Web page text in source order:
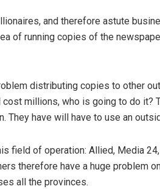
and therefore astute
of running copies of the
distributing copies to other
millions, who is going to do it?
They have will have to use an
field of operation: Allied, Media
therefore have a huge problem
all the provinces.